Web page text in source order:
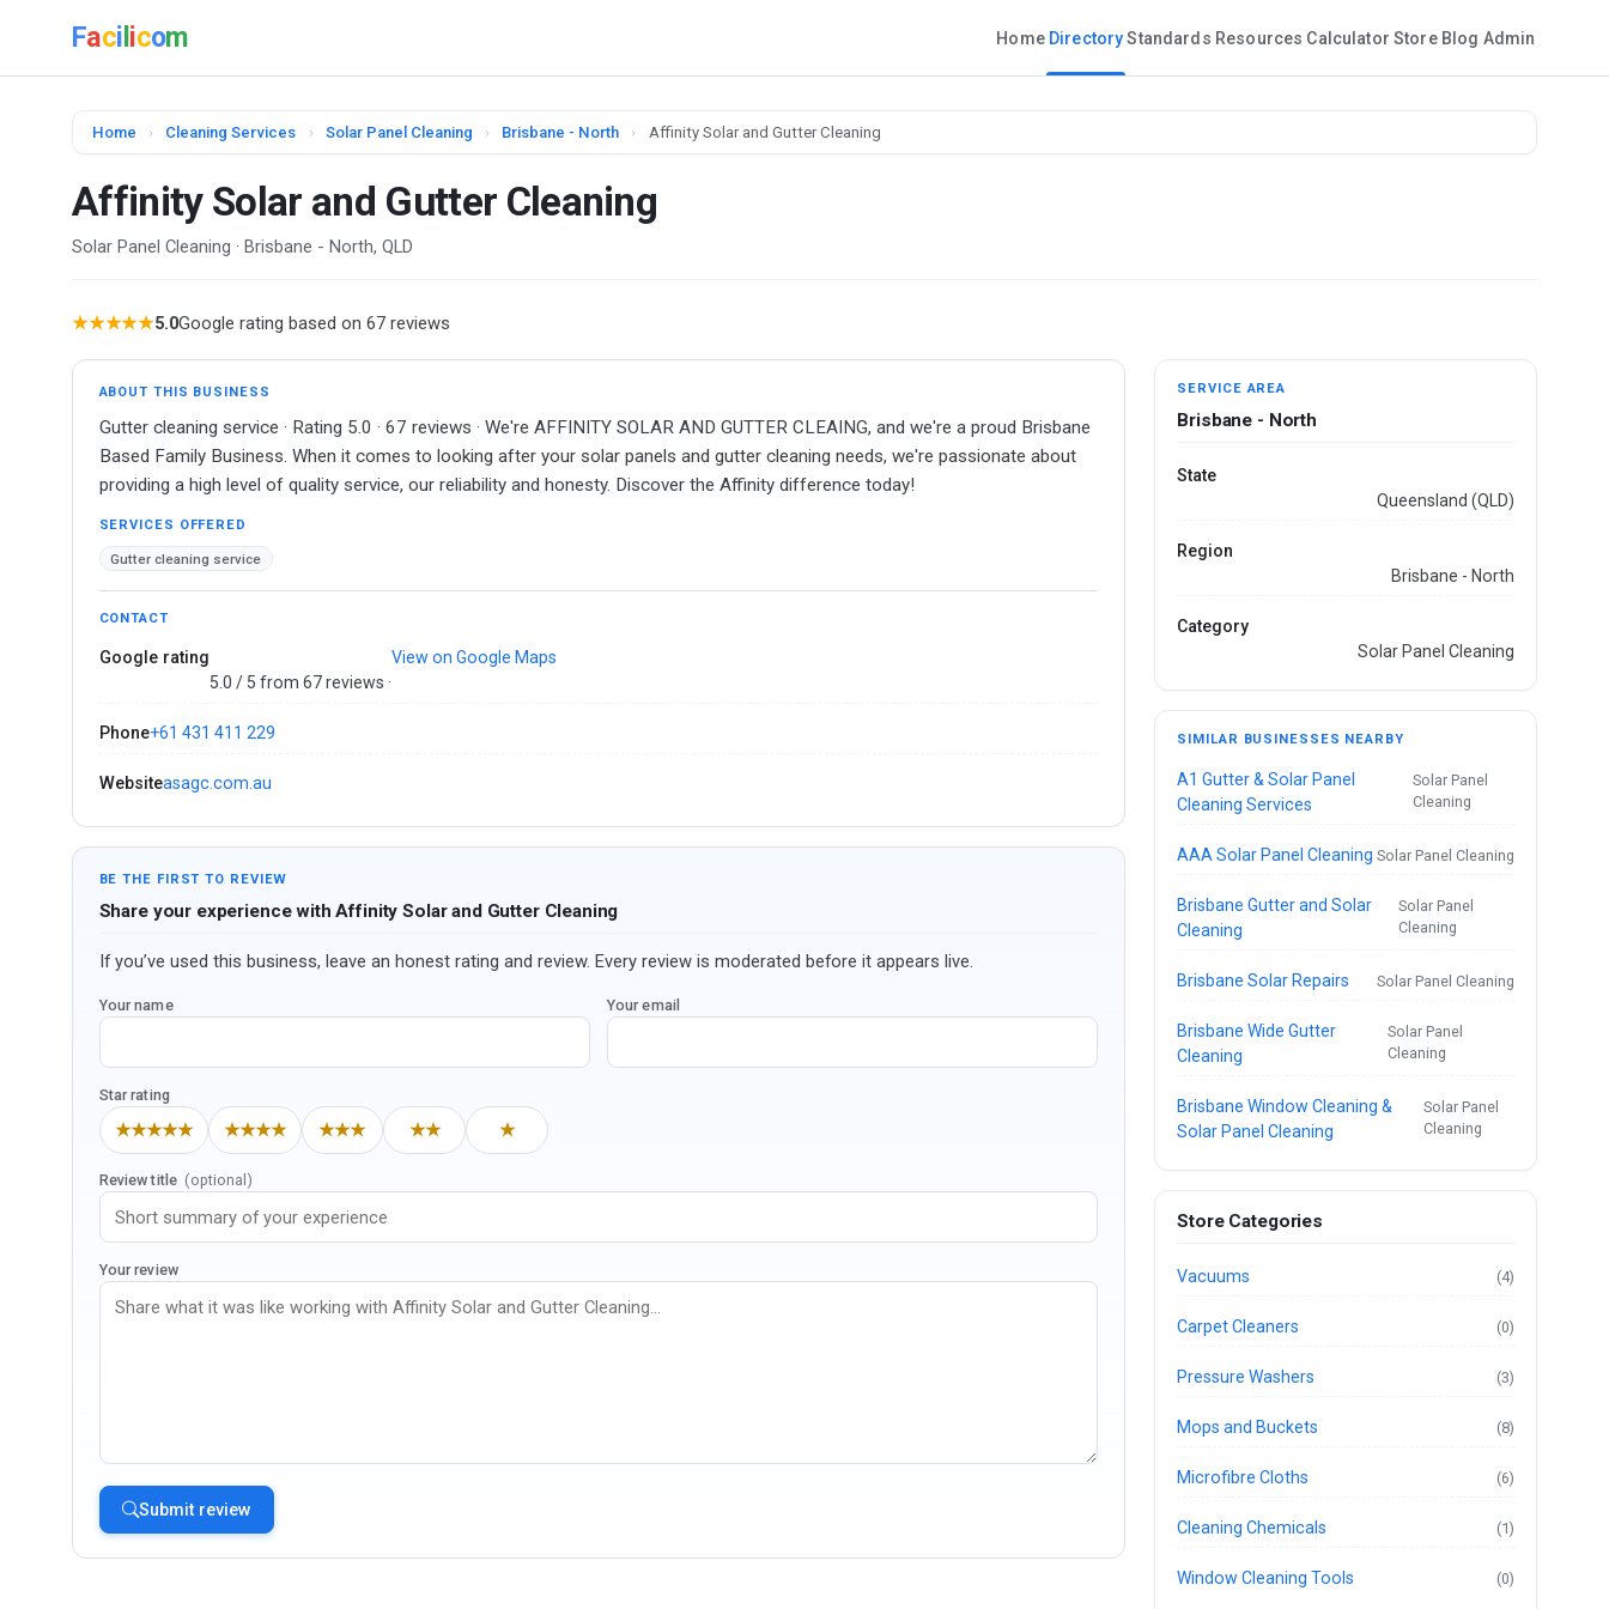
Faci icom Home Directory Standards Resources Calculator Store Blog Admin
Home › Cleaning Services › Solar Panel Cleaning › Brisbane - North › Affinity Solar and Gutter Cleaning
Affinity Solar and Gutter Cleaning
Solar Panel Cleaning · Brisbane - North, QLD
★★★★★5.0Google rating based on 67 reviews
ABOUT THIS BUSINESS
Gutter cleaning service · Rating 5.0 · 67 reviews · We're AFFINITY SOLAR AND GUTTER CLEAING, and we're a proud Brisbane
Based Family Business. When it comes to looking after your solar panels and gutter cleaning needs, we're passionate about
providing a high level of quality service, our reliability and honesty. Discover the Affinity difference today!
SERVICES OFFERED
Gutter cleaning service
CONTACT
Google rating
5.0 / 5 from 67 reviews ·
View on Google Maps
Phone+61 431 411 229
Websiteasagc.com.au
BE THE FIRST TO REVIEW
Share your experience with Affinity Solar and Gutter Cleaning
If you’ve used this business, leave an honest rating and review. Every review is moderated before it appears live.
Your name Your email
Star rating
★★★★★ ★★★★ ★★★ ★★ ★
Review title (optional)
Your review
Submit review
SERVICE AREA
Brisbane - North
State
Queensland (QLD)
Region
Brisbane - North
Category
Solar Panel Cleaning
SIMILAR BUSINESSES NEARBY
A1 Gutter & Solar Panel
Cleaning Services
Solar Panel
Cleaning
AAA Solar Panel Cleaning Solar Panel Cleaning
Brisbane Gutter and Solar
Cleaning
Solar Panel
Cleaning
Brisbane Solar Repairs Solar Panel Cleaning
Brisbane Wide Gutter
Cleaning
Solar Panel
Cleaning
Brisbane Window Cleaning &
Solar Panel Cleaning
Solar Panel
Cleaning
Store Categories
Vacuums (4)
Carpet Cleaners (0)
Pressure Washers (3)
Mops and Buckets (8)
Microfibre Cloths (6)
Cleaning Chemicals (1)
Window Cleaning Tools (0)